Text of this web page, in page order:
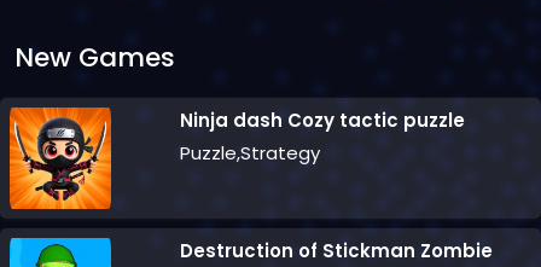
New Games
Ninja dash Cozy tactic puzzle
Puzzle,Strategy
Destruction of Stickman Zombie